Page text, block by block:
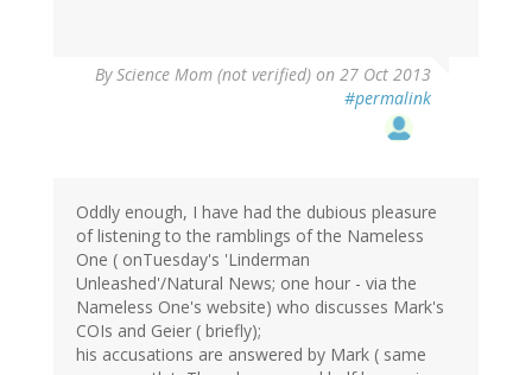
ByScience Mom (not verified) on 27 Oct 2013
#permalink
Oddly enough, I have had the dubious pleasure
of listening to the ramblings of the Nameless
One ( onTuesday's 'Linderman
Unleashed'/Natural News; one hour - via the
Nameless One's website) who discusses Mark's
COIs and Geier ( briefly);
his accusations are answered by Mark ( same